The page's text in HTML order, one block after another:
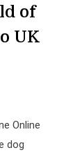
of
UK
Online
dog